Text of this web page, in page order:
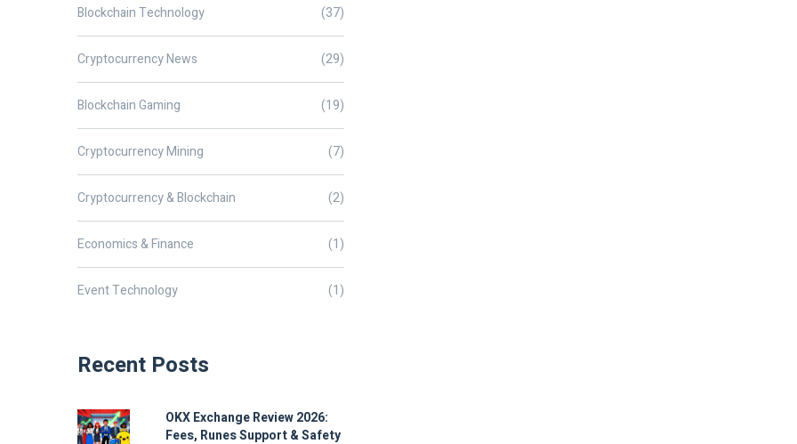
Blockchain Technology (37)
Cryptocurrency News (29)
Blockchain Gaming (19)
Cryptocurrency Mining (7)
Cryptocurrency & Blockchain (2)
Economics & Finance (1)
Event Technology (1)
Recent Posts
OKX Exchange Review 2026:
Fees, Runes Support & Safety